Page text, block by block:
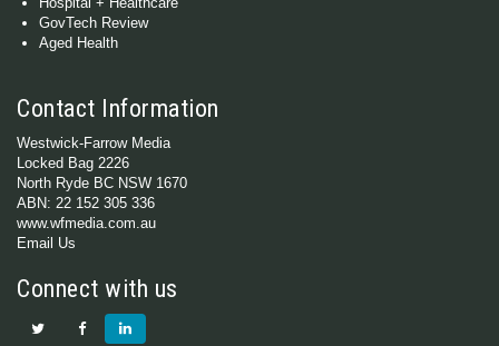
GovTech Review
Aged Health
Contact Information
Westwick-Farrow Media
Locked Bag 2226
North Ryde BC NSW 1670
ABN: 22 152 305 336
www.wfmedia.com.au
Email Us
Connect with us